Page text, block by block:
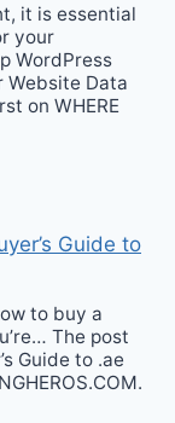
it is essential
your
WordPress
Website Data
on WHERE
Guide to
to buy a
The post
Guide to .ae